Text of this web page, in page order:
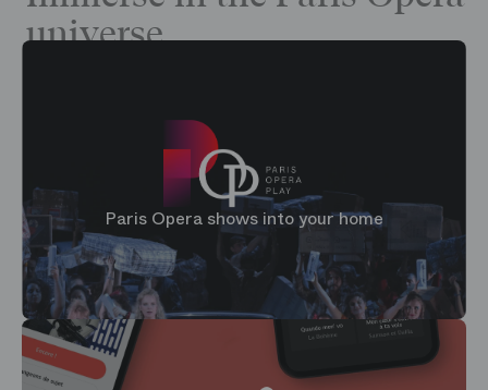
universe
Paris Opera shows into your home